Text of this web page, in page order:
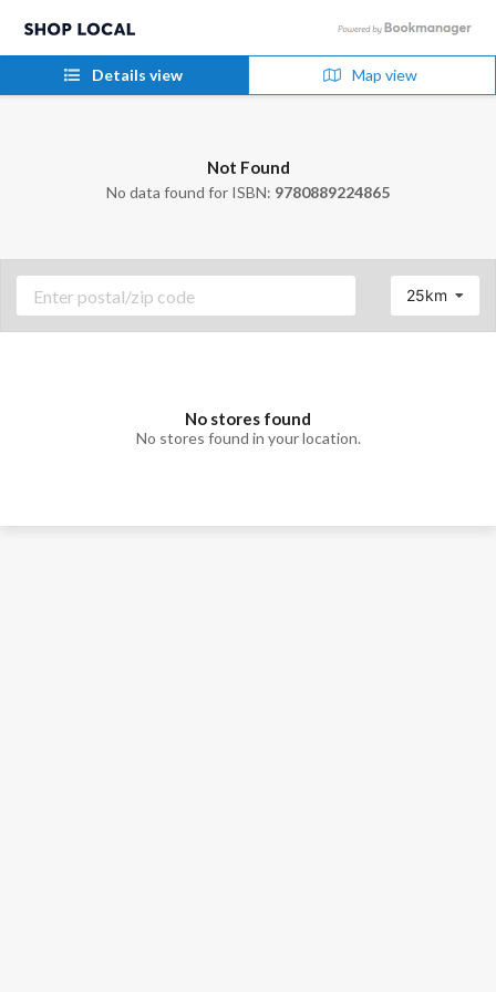
Details view Map view
Not Found
No data found for ISBN: 9780889224865
25km
No stores found
No stores found in your location.